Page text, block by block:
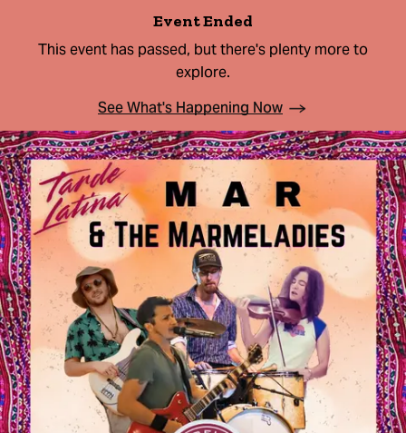
Event Ended
This event has passed, but there's plenty more to
explore.
See What's Happening Now